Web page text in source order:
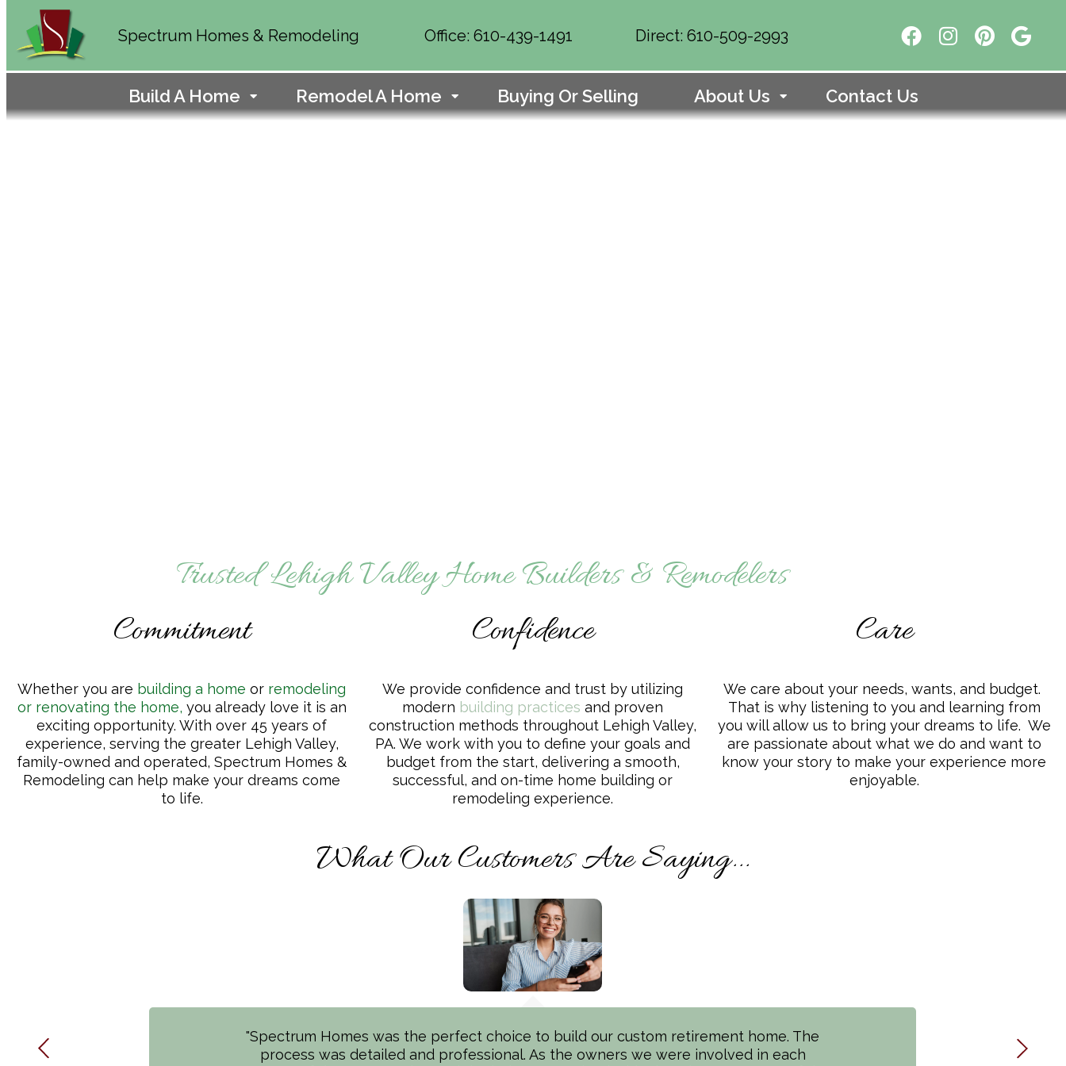
Spectrum Homes & Remodeling Office: 610-439-1491 Direct: 610-509-2993
Build A Home Remodel A Home Buying Or Selling About Us Contact Us
Trusted Lehigh Valley Home Builders & Remodelers
Commitment
Whether you are building a home or remodeling
or renovating the home, you already love it is an
exciting opportunity. With over 45 years of
experience, serving the greater Lehigh Valley,
family-owned and operated, Spectrum Homes &
Remodeling can help make your dreams come
to life.
Confidence
We provide confidence and trust by utilizing
modern building practices and proven
construction methods throughout Lehigh Valley,
PA. We work with you to define your goals and
budget from the start, delivering a smooth,
successful, and on-time home building or
remodeling experience.
Care
We care about your needs, wants, and budget.
That is why listening to you and learning from
you will allow us to bring your dreams to life. We
are passionate about what we do and want to
know your story to make your experience more
enjoyable.
What Our Customers Are Saying...
"Spectrum Homes was the perfect choice to build our custom retirement home. The
process was detailed and professional. As the owners we were involved in each
"*Completely Thrilled* with our new Spectrum Homes build in the Lehigh Valley! The
entire Spectrum Team (Ken, Craig, Vicki & Bart) were top notch in communication,